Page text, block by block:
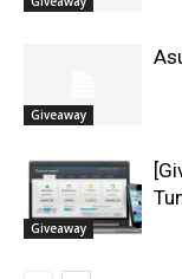
Giveaway
Giveaway